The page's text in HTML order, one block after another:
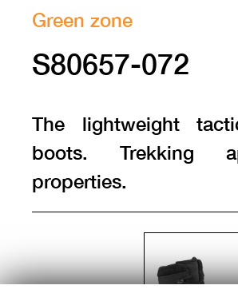
Green zone
S80657-072
The lightweight
boots. Trekking
properties.